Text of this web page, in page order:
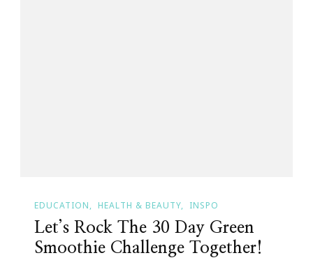
EDUCATION HEALTH & BEAUTY INSPO
Let’s Rock The 30 Day Green
Smoothie Challenge Together!